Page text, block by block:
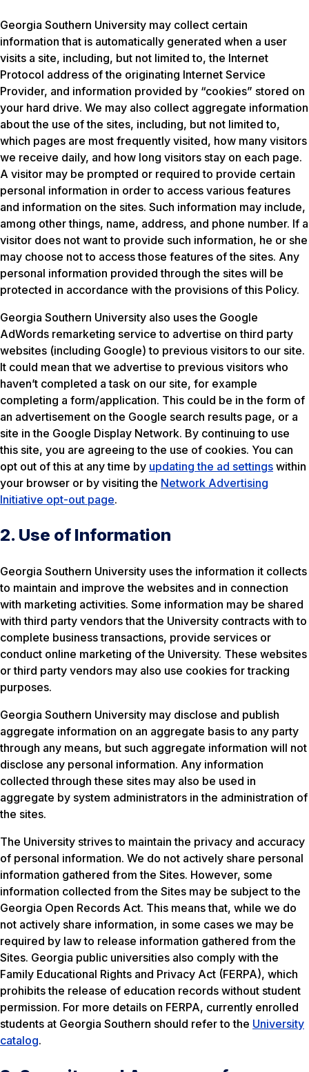
Georgia Southern University may collect certain
information that is automatically generated when a user
visits a site, including, but not limited to, the Internet
Protocol address of the originating Internet Service
Provider, and information provided by “cookies” stored on
your hard drive. We may also collect aggregate information
about the use of the sites, including, but not limited to,
which pages are most frequently visited, how many visitors
we receive daily, and how long visitors stay on each page.
A visitor may be prompted or required to provide certain
personal information in order to access various features
and information on the sites. Such information may include,
among other things, name, address, and phone number. If a
visitor does not want to provide such information, he or she
may choose not to access those features of the sites. Any
personal information provided through the sites will be
protected in accordance with the provisions of this Policy.
Georgia Southern University also uses the Google
AdWords remarketing service to advertise on third party
websites (including Google) to previous visitors to our site.
It could mean that we advertise to previous visitors who
haven’t completed a task on our site, for example
completing a form/application. This could be in the form of
an advertisement on the Google search results page, or a
site in the Google Display Network. By continuing to use
this site, you are agreeing to the use of cookies. You can
opt out of this at any time by updating the ad settings within
your browser or by visiting the Network Advertising
Initiative opt-out page.
2. Use of Information
Georgia Southern University uses the information it collects
to maintain and improve the websites and in connection
with marketing activities. Some information may be shared
with third party vendors that the University contracts with to
complete business transactions, provide services or
conduct online marketing of the University. These websites
or third party vendors may also use cookies for tracking
purposes.
Georgia Southern University may disclose and publish
aggregate information on an aggregate basis to any party
through any means, but such aggregate information will not
disclose any personal information. Any information
collected through these sites may also be used in
aggregate by system administrators in the administration of
the sites.
The University strives to maintain the privacy and accuracy
of personal information. We do not actively share personal
information gathered from the Sites. However, some
information collected from the Sites may be subject to the
Georgia Open Records Act. This means that, while we do
not actively share information, in some cases we may be
required by law to release information gathered from the
Sites. Georgia public universities also comply with the
Family Educational Rights and Privacy Act (FERPA), which
prohibits the release of education records without student
permission. For more details on FERPA, currently enrolled
students at Georgia Southern should refer to the University
catalog.